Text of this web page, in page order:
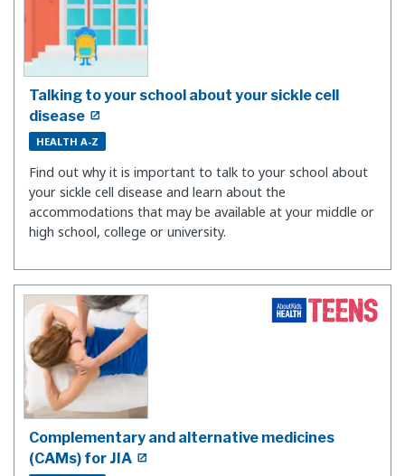
Talking to your school about your sickle cell
disease
HEALTH A-Z
Find out why it is important to talk to your school about
your sickle cell disease and learn about the
accommodations that may be available at your middle or
high school, college or university.
Complementary and alternative medicines
(CAMs) for JIA